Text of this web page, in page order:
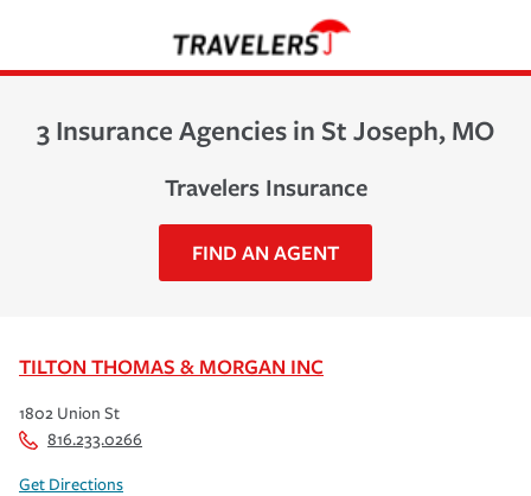
3 Insurance Agencies in St Joseph, MO
Travelers Insurance
FIND AN AGENT
TILTON THOMAS & MORGAN INC
1802 Union St
816.233.0266
Get Directions